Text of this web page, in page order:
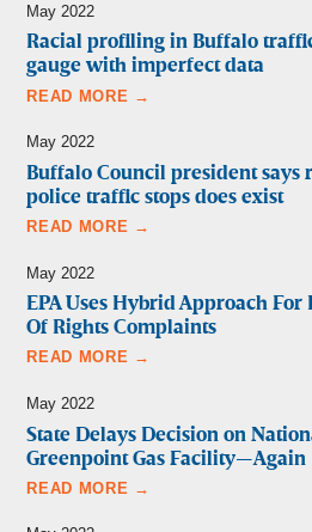
May 2022
Racial profiling in Buffalo
gauge with imperfect data
READ MORE →
May 2022
Buffalo Council president says
police traffic stops does exist
READ MORE →
May 2022
EPA Uses Hybrid Approach
Of Rights Complaints
READ MORE →
May 2022
State Delays Decision on
Greenpoint Gas Facility—Again
READ MORE →